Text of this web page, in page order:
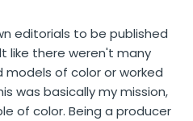
editorials to be published
like there weren't many
of color or worked
was basically my mission,
of color. Being a producer